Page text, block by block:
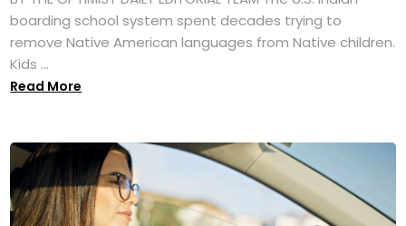
boarding school system spent decades trying to
remove Native American languages from Native children.
Kids ...
Read More